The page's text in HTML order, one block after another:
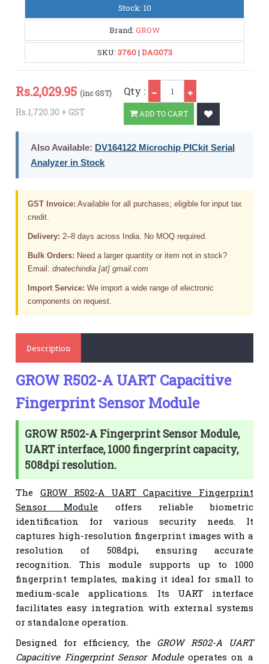
Stock: 10
Brand: GROW
SKU: 3760| DAG073
Rs.2,029.95 (inc GST)
Rs.1,720.30 + GST
Qty :
ADD TO CART
Also Available: DV164122 Microchip PICkit Serial
Analyzer in Stock
GST Invoice: Available for all purchases; eligible for input tax
credit.
Delivery: 2–8 days across India. No MOQ required.
Bulk Orders: Need a larger quantity or item not in stock?
Email:dnatechindia [at] gmail.com
Import Service: We import a wide range of electronic
components on request.
Description
GROW R502-A UART Capacitive
Fingerprint Sensor Module
GROW R502-A Fingerprint Sensor Module,
UART interface, 1000 fingerprint capacity,
508dpi resolution.
The GROW R502-A UART Capacitive Fingerprint
Sensor Module offers reliable biometric
identification for various security needs. It
captures high-resolution fingerprint images with a
resolution of 508dpi, ensuring accurate
recognition. This module supports up to 1000
fingerprint templates, making it ideal for small to
medium-scale applications. Its UART interface
facilitates easy integration with external systems
or standalone operation.
Designed for efficiency, the GROW R502-A UART
Capacitive Fingerprint Sensor Moduleoperates on a